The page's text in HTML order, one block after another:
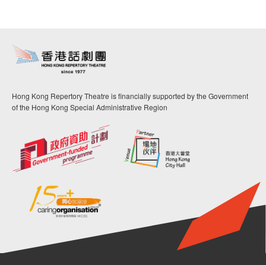
Hong Kong Repertory Theatre is financially supported by the Government
of the Hong Kong Special Administrative Region